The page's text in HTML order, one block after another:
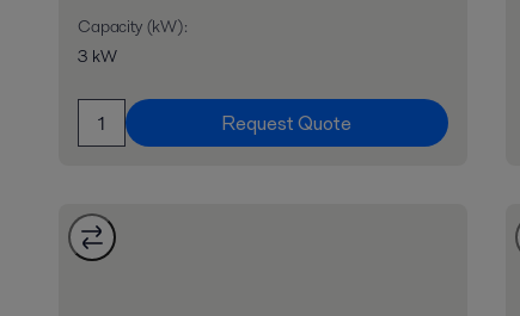
Capacity (kW):
3 kW
Request Quote